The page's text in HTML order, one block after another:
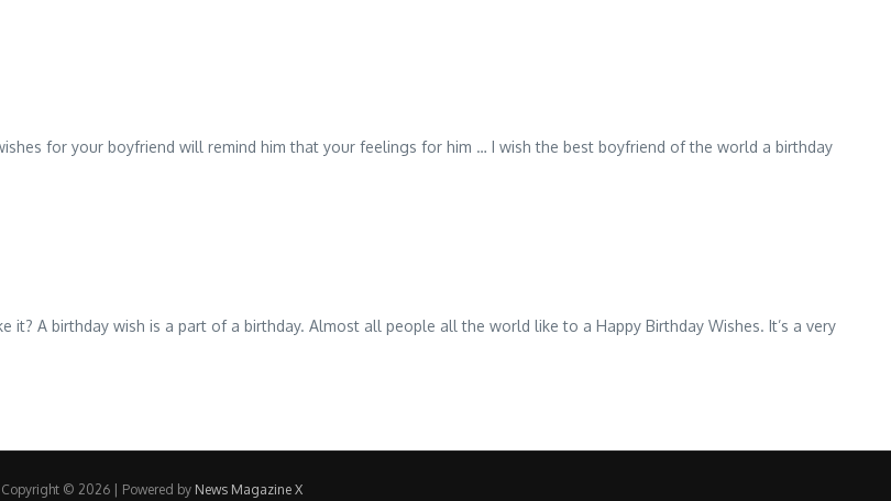
for your boyfriend will remind him that your feelings for him … I wish the best boyfriend of the world a birthday
it? A birthday wish is a part of a birthday. Almost all people all the world like to a Happy Birthday Wishes. It’s a very
Copyright © 2026 | Powered by News Magazine X